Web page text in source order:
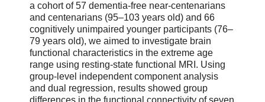
a cohort of 57 dementia-free near-centenarians
and centenarians (95–103 years old) and 66
cognitively unimpaired younger participants (76–
79 years old), we aimed to investigate brain
functional characteristics in the extreme age
range using resting-state functional MRI. Using
group-level independent component analysis
and dual regression, results showed group